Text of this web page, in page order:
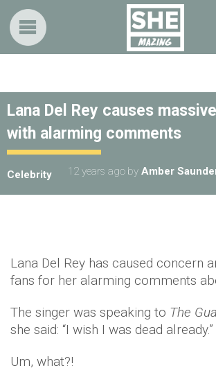
Lana Del Rey causes
with alarming comments
Celebrity 12 years ago by Amber
Lana Del Rey has caused concern
fans for her alarming comments
The singer was speaking to The
she said: “I wish I was dead already.”
Um, what?!